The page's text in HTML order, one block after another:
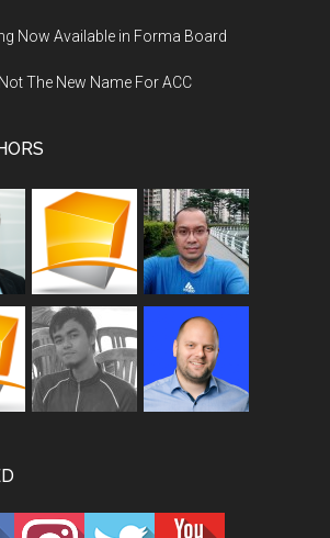
Now Available in Forma Board
The New Name For ACC